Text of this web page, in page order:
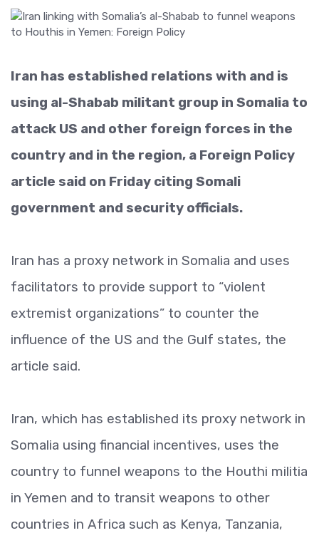
Iran has established relations with and is
using al-Shabab militant group in Somalia to
attack US and other foreign forces in the
country and in the region, a Foreign Policy
article said on Friday citing Somali
government and security officials.
Iran has a proxy network in Somalia and uses
facilitators to provide support to “violent
extremist organizations” to counter the
influence of the US and the Gulf states, the
article said.
Iran, which has established its proxy network in
Somalia using financial incentives, uses the
country to funnel weapons to the Houthi militia
in Yemen and to transit weapons to other
countries in Africa such as Kenya, Tanzania,